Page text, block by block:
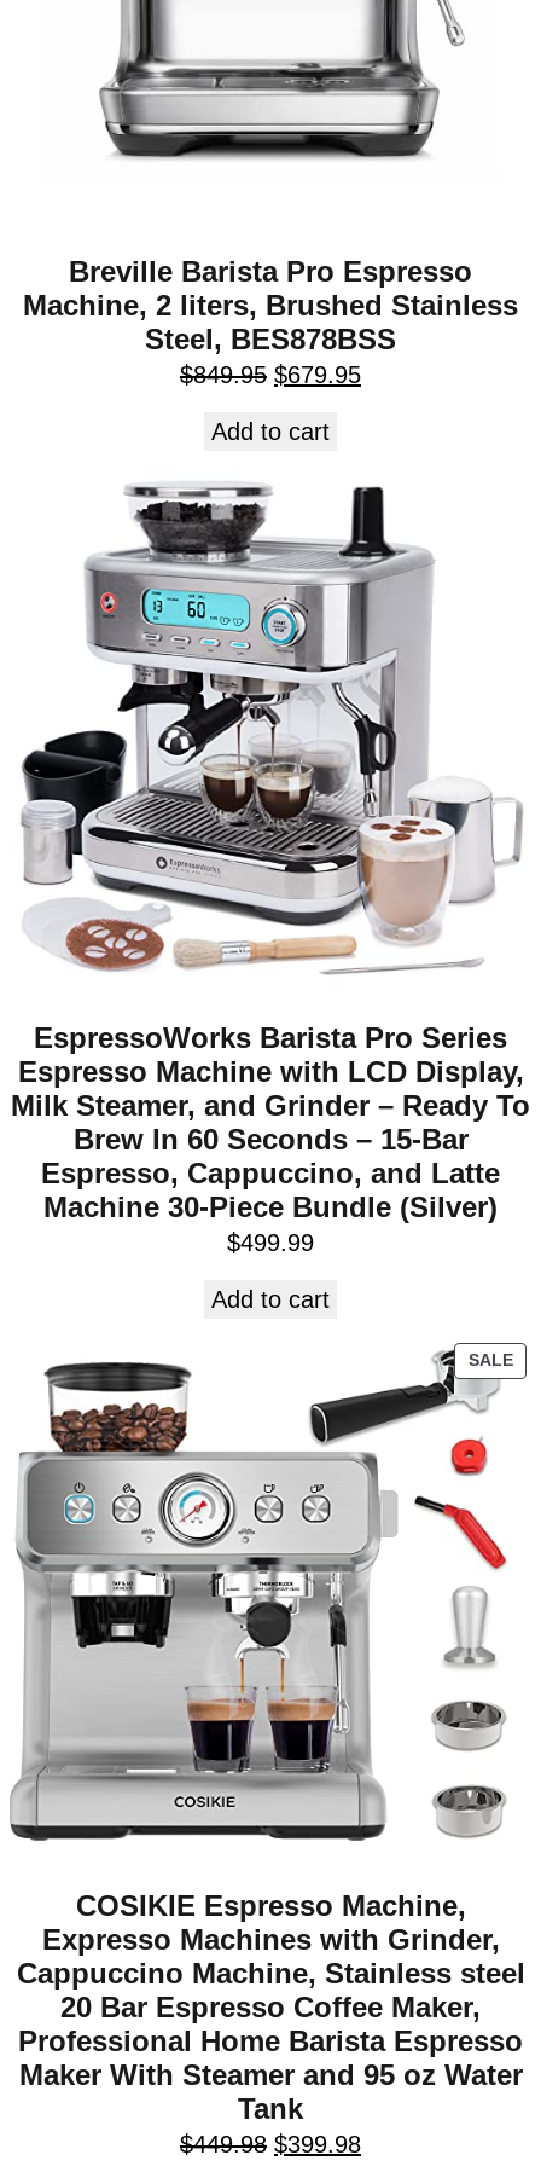
Breville Barista Pro Espresso
Machine, 2 liters, Brushed Stainless
Steel, BES878BSS
$849.95 $679.95
Add to cart
EspressoWorks Barista Pro Series
Espresso Machine with LCD Display,
Milk Steamer, and Grinder – Ready To
Brew In 60 Seconds – 15-Bar
Espresso, Cappuccino, and Latte
Machine 30-Piece Bundle (Silver)
$499.99
Add to cart
SALE
COSIKIE Espresso Machine,
Expresso Machines with Grinder,
Cappuccino Machine, Stainless steel
20 Bar Espresso Coffee Maker,
Professional Home Barista Espresso
Maker With Steamer and 95 oz Water
Tank
$449.98 $399.98